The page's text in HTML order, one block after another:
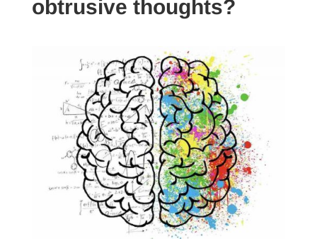
obtrusive thoughts?